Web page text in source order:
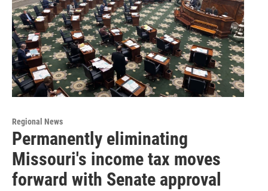
Regional News
Permanently eliminating
Missouri's income tax moves
forward with Senate approval